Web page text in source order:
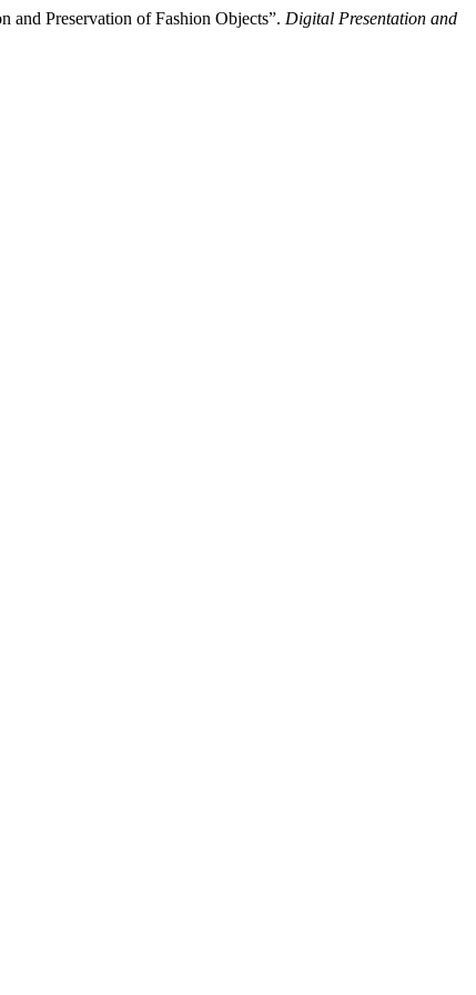
Preservation of Fashion Objects”. Digital Presentation and